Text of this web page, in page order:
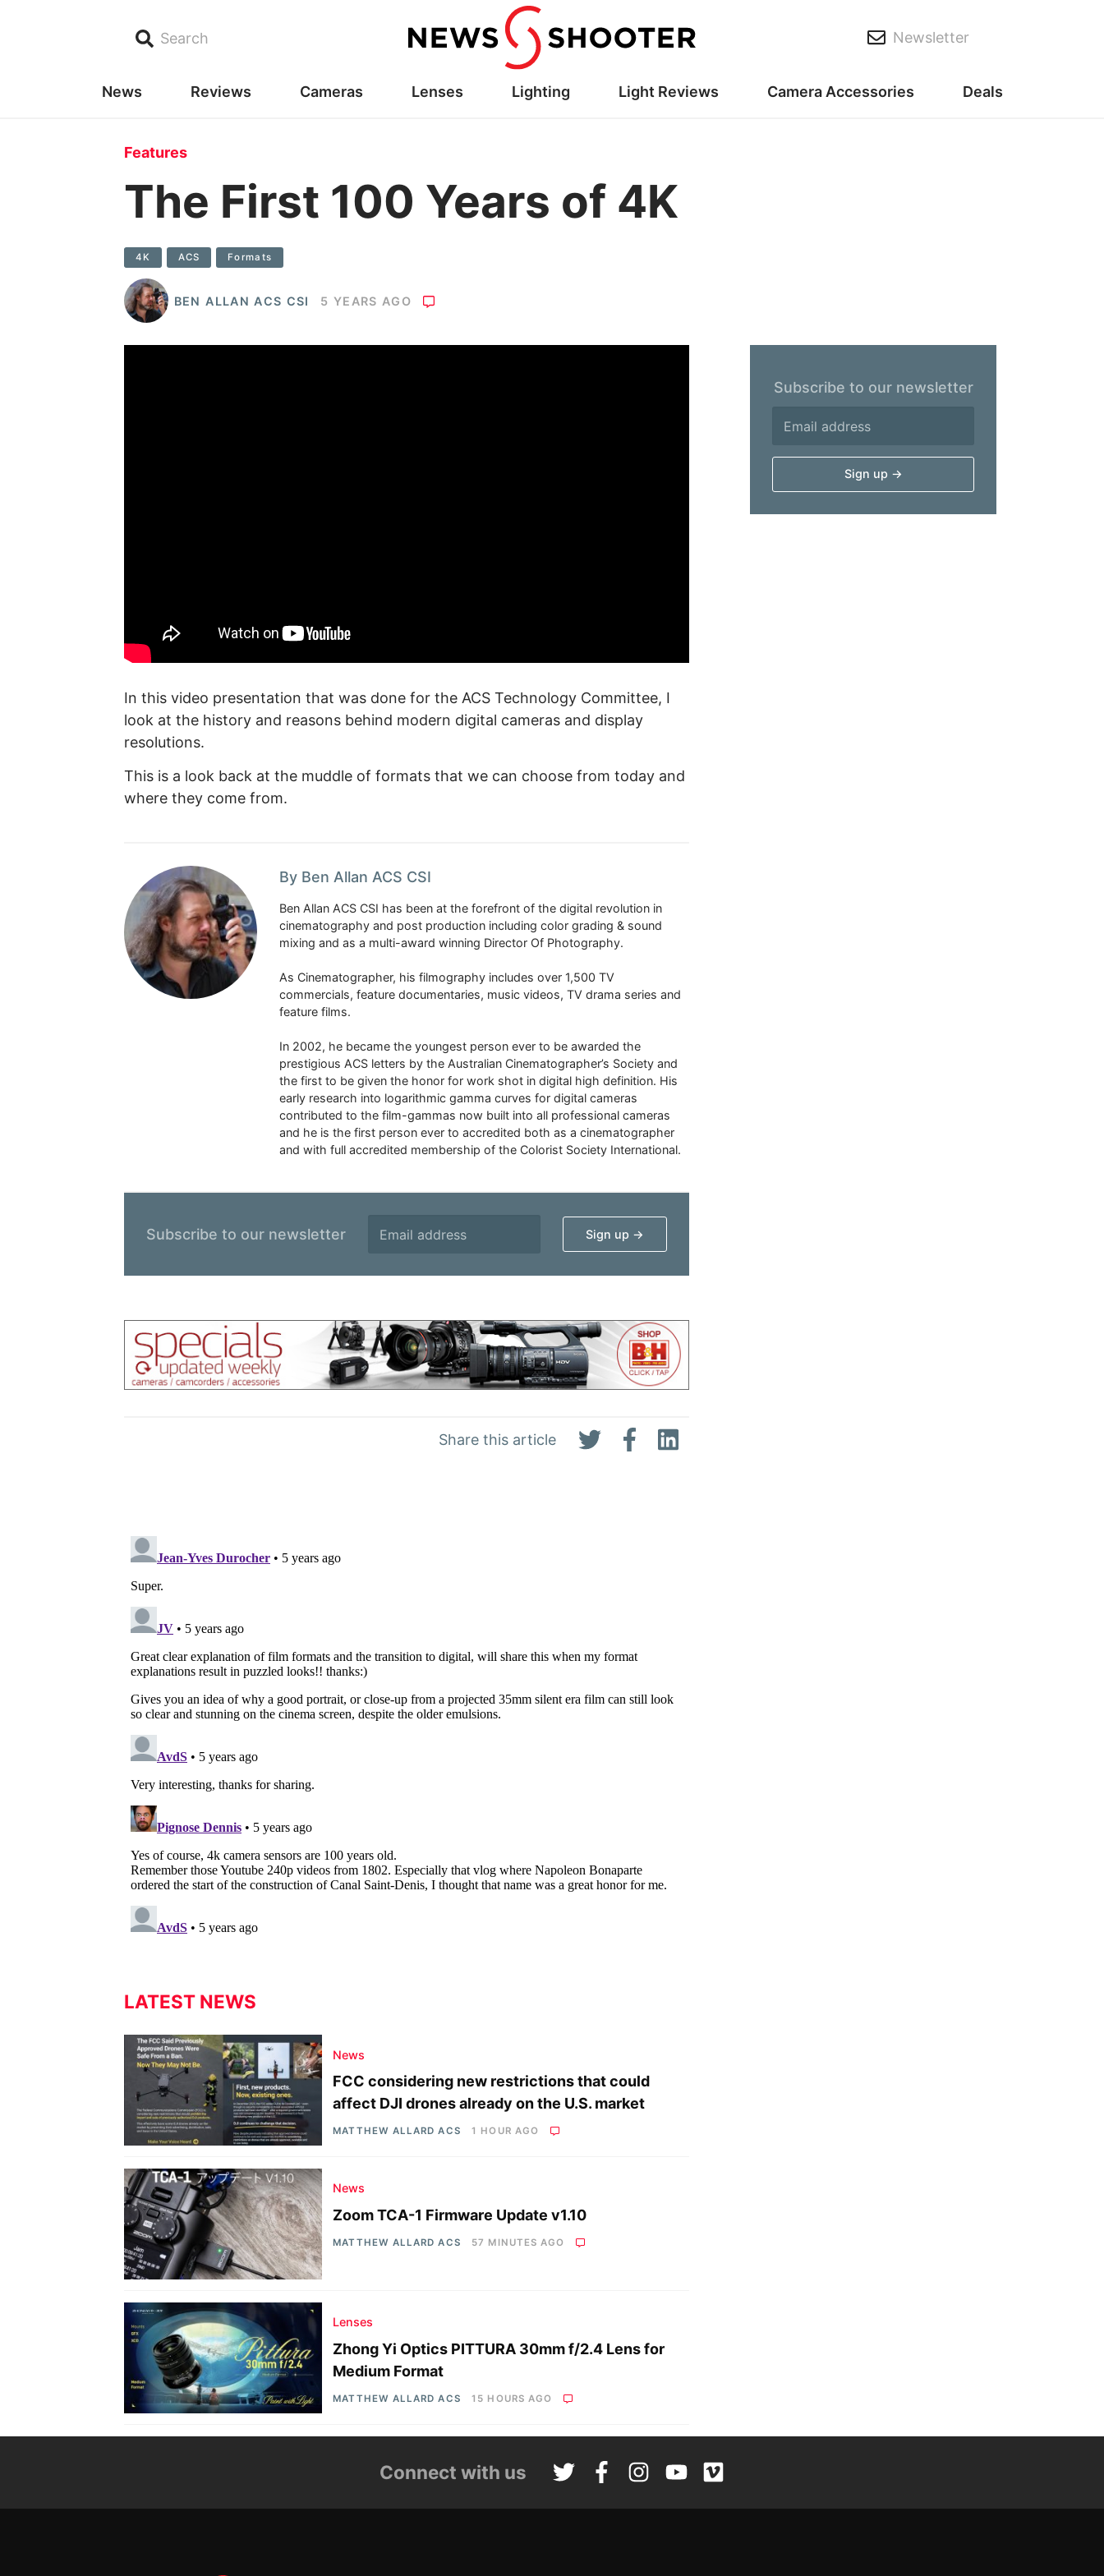
Search Newsletter
News Reviews Cameras Lenses Lighting Light Reviews Camera Accessories Deals
Features
The First 100 Years of 4K
4K ACS Formats
BEN ALLAN ACS CSI 5 YEARS AGO
Share this article
In this video presentation that was done for the ACS Technology Committee, I
look at the history and reasons behind modern digital cameras and display
resolutions.
This is a look back at the muddle of formats that we can choose from today and
where they come from.
By Ben Allan ACS CSI
Ben Allan ACS CSI has been at the forefront of the digital revolution in
cinematography and post production including color grading & sound
mixing and as a multi-award winning Director Of Photography.
As Cinematographer, his filmography includes over 1,500 TV
commercials, feature documentaries, music videos, TV drama series and
feature films.
In 2002, he became the youngest person ever to be awarded the
prestigious ACS letters by the Australian Cinematographer’s Society and
the first to be given the honor for work shot in digital high definition. His
early research into logarithmic gamma curves for digital cameras
contributed to the film-gammas now built into all professional cameras
and he is the first person ever to accredited both as a cinematographer
and with full accredited membership of the Colorist Society International.
Subscribe to our newsletter
LATEST NEWS
News
FCC considering new restrictions that could
affect DJI drones already on the U.S. market
MATTHEW ALLARD ACS 1 HOUR AGO
News
Zoom TCA-1 Firmware Update v1.10
MATTHEW ALLARD ACS 57 MINUTES AGO
Lenses
Zhong Yi Optics PITTURA 30mm f/2.4 Lens for
Medium Format
MATTHEW ALLARD ACS 15 HOURS AGO
Subscribe to our newsletter
Connect with us